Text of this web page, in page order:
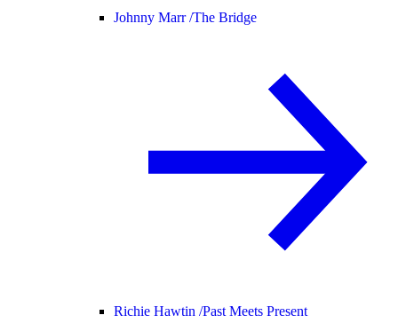
Johnny Marr /The Bridge
Richie Hawtin /Past Meets Present